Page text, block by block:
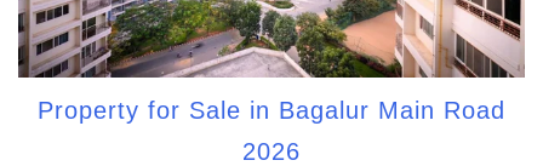
Property for Sale in Bagalur Main Road
2026